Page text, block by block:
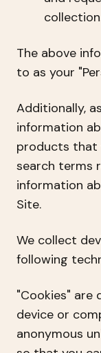
The above
to as your
Additionally,
information
products that
search terms
information
Site.
We collect
following
"Cookies" are
device or
anonymous